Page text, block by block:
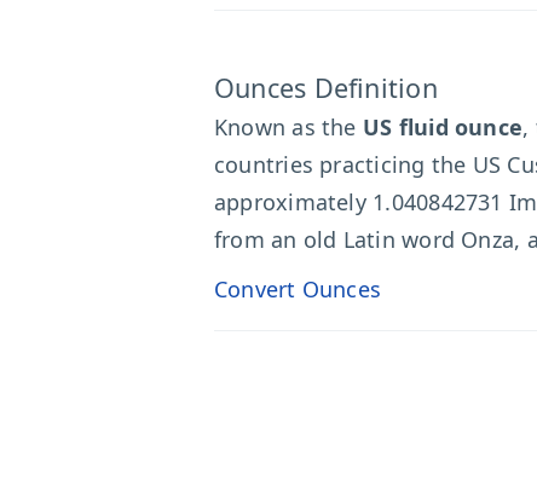
Ounces Definition
Known as the US fluid ounce,
countries practicing the US
approximately 1.040842731
from an old Latin word Onza,
Convert Ounces